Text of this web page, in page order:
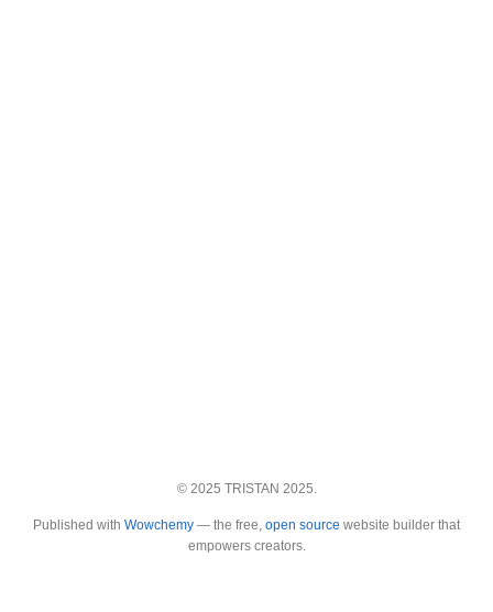
© 2025 TRISTAN 2025.
Published with Wowchemy — the free, open source website builder that
empowers creators.